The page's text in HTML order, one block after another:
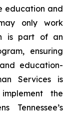
education and
only work
is part of an
ensuring
education-
Services is
the
Tennessee’s